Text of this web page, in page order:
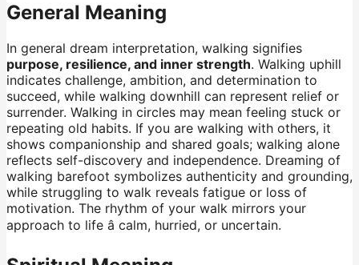
General Meaning
In general dream interpretation, walking signifies
purpose, resilience, and inner strength. Walking uphill
indicates challenge, ambition, and determination to
succeed, while walking downhill can represent relief or
surrender. Walking in circles may mean feeling stuck or
repeating old habits. If you are walking with others, it
shows companionship and shared goals; walking alone
reflects self-discovery and independence. Dreaming of
walking barefoot symbolizes authenticity and grounding,
while struggling to walk reveals fatigue or loss of
motivation. The rhythm of your walk mirrors your
approach to life â calm, hurried, or uncertain.